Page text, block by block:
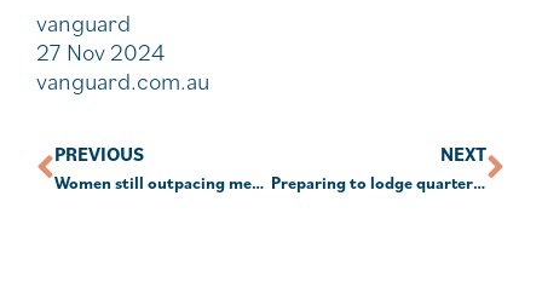
vanguard
27 Nov 2024
vanguard.com.au
PREVIOUS
Women still outpacing men in SMSF establishments
NEXT
Preparing to lodge quarterly January TBAR